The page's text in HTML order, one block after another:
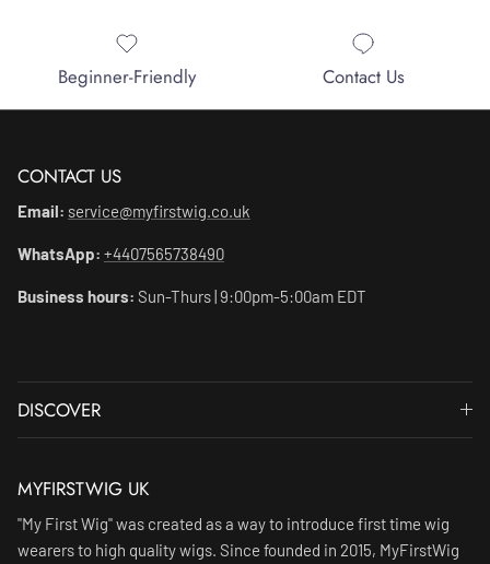
Beginner-Friendly Contact Us
CONTACT US
Email: service@myfirstwig.co.uk
WhatsApp: +4407565738490
Business hours: Sun-Thurs | 9:00pm-5:00am EDT
DISCOVER
MYFIRSTWIG UK
"My First Wig" was created as a way to introduce first time wig
wearers to high quality wigs. Since founded in 2015, MyFirstWig